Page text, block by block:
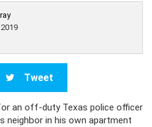
Tweet
an off-duty Texas police officer
neighbor in his own apartment